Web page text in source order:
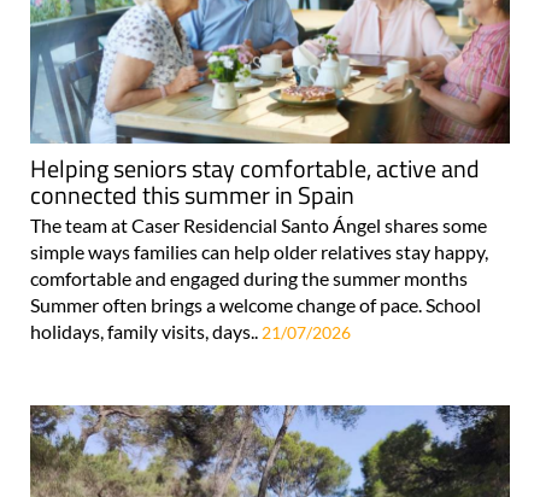
Helping seniors stay comfortable, active and
connected this summer in Spain
The team at Caser Residencial Santo Ángel shares some
simple ways families can help older relatives stay happy,
comfortable and engaged during the summer months
Summer often brings a welcome change of pace. School
holidays, family visits, days.. 21/07/2026